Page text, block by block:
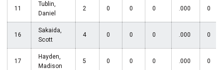
11
Tublin,
Daniel
2 0 0 0 .000 0
16
Sakaida,
Scott
4 0 0 0 .000 0
17
Hayden,
Madison
5 0 0 0 .000 0